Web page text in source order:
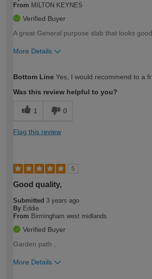
From MILTON KEYNES
Verified Buyer
A great General purpose slab that looks
More Details
expertise?
Bottom Line Yes, I would recommend to a
Was this review helpful to you?
1 0
Flag this review
5
Good quality,
Submitted 3 years ago
By Eddie
From Birmingham west midlands
Verified Buyer
Garden path ,
More Details